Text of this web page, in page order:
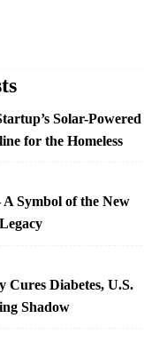
Solar-Powered
for the Homeless
Symbol of the New
Cures Diabetes, U.S.
Shadow